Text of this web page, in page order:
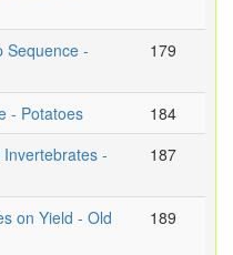
Sequence -
179
- Potatoes
184
-
187
on Yield - Old
189